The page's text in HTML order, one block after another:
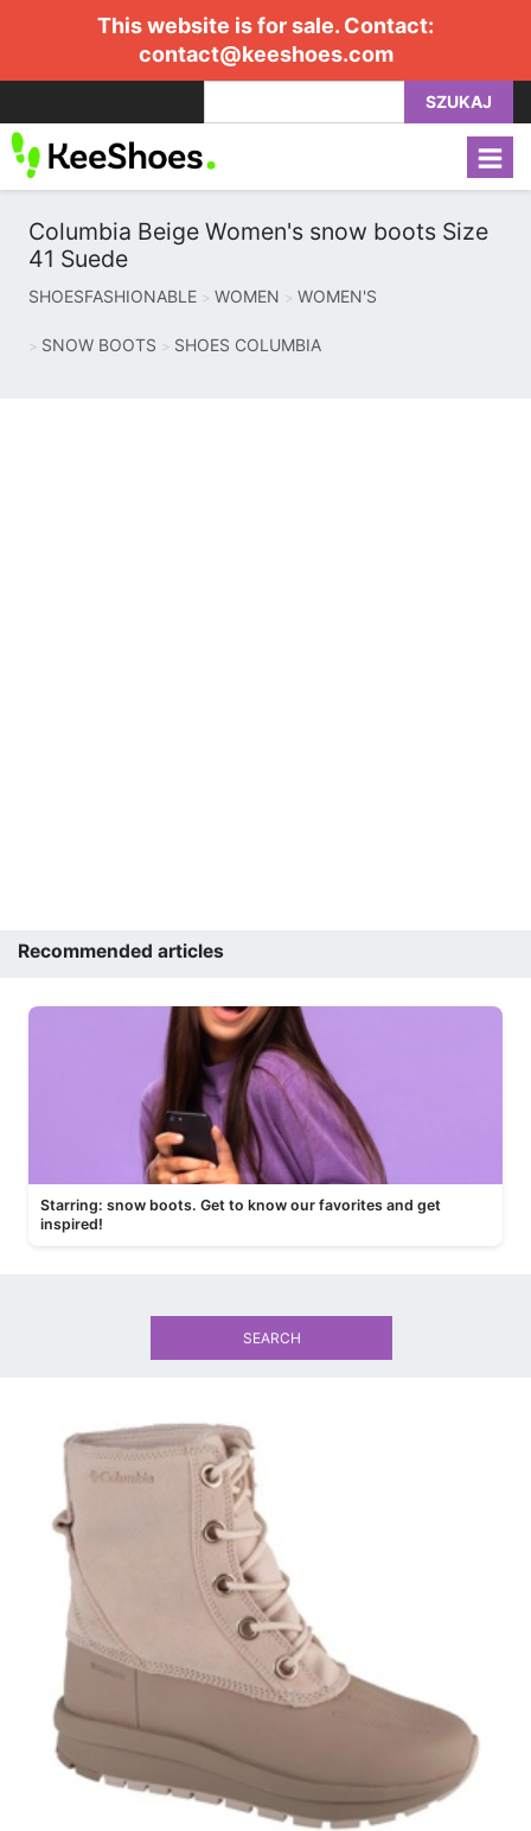
This website is for sale. Contact:
contact@keeshoes.com
SZUKAJ
Columbia Beige Women's snow boots Size
41 Suede
SHOESFASHIONABLE WOMEN WOMEN'S
SNOW BOOTS SHOES COLUMBIA
Recommended articles
Starring: snow boots. Get to know our favorites and get
inspired!
SEARCH